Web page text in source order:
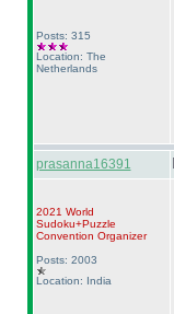
Posts: 315
Location: The
Netherlands
prasanna16391
2021 World
Sudoku+Puzzle
Convention Organizer
Posts: 2003
Location: India